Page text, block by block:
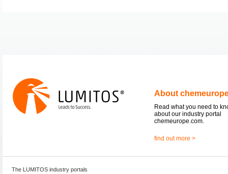
About
Read what you need to
about our industry portal
chemeurope.com.
find out more >
The LUMITOS industry portals